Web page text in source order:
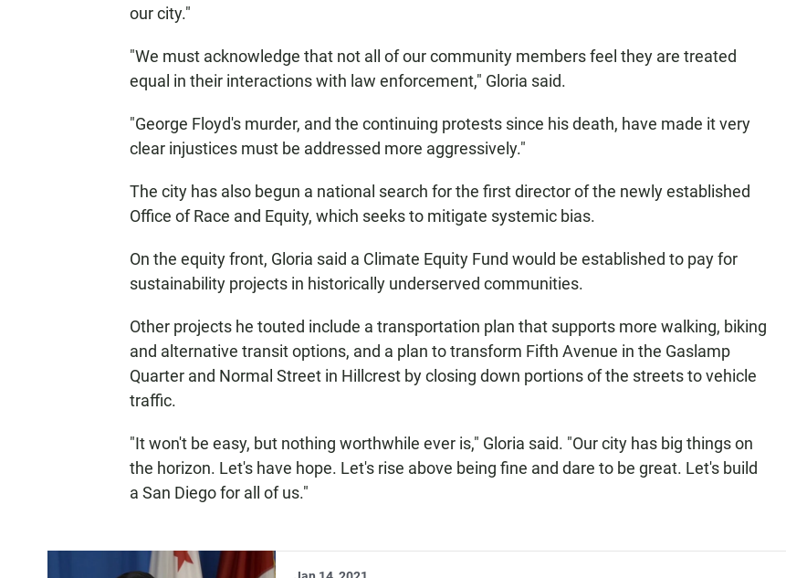
our city."
"We must acknowledge that not all of our community members feel they are treated
equal in their interactions with law enforcement," Gloria said.
"George Floyd's murder, and the continuing protests since his death, have made it very
clear injustices must be addressed more aggressively."
The city has also begun a national search for the first director of the newly established
Office of Race and Equity, which seeks to mitigate systemic bias.
On the equity front, Gloria said a Climate Equity Fund would be established to pay for
sustainability projects in historically underserved communities.
Other projects he touted include a transportation plan that supports more walking, biking
and alternative transit options, and a plan to transform Fifth Avenue in the Gaslamp
Quarter and Normal Street in Hillcrest by closing down portions of the streets to vehicle
traffic.
"It won't be easy, but nothing worthwhile ever is," Gloria said. "Our city has big things on
the horizon. Let's have hope. Let's rise above being fine and dare to be great. Let's build
a San Diego for all of us."